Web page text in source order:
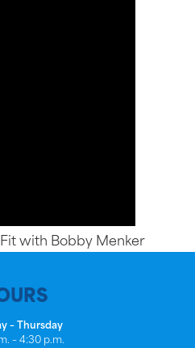
with Bobby Menker
– Thursday
– 4:30 p.m.